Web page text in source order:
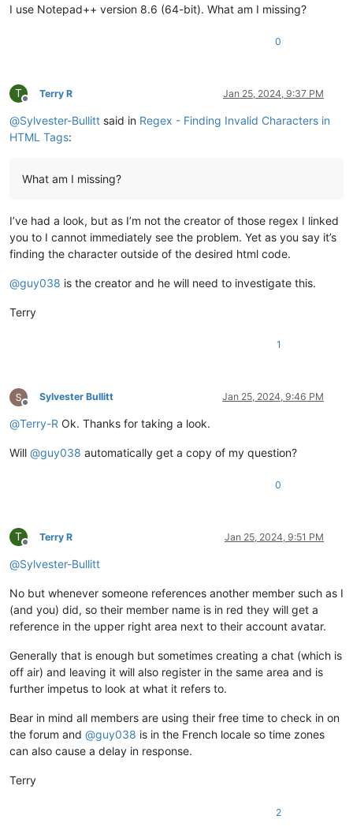
<h2 >Second Head­ing</h2 >
I use Notepad++ version 8.6 (64-bit). What am I missing?
0
T
Offline
Terry R Jan 25, 2024, 9:37 PM
@Sylvester-Bullitt said in Regex - Finding Invalid Characters in
HTML Tags:
What am I missing?
I’ve had a look, but as I’m not the creator of those regex I linked
you to I cannot immediately see the problem. Yet as you say it’s
finding the character outside of the desired html code.
@guy038 is the creator and he will need to investigate this.
Terry
1
Offline
Sylvester Bullitt Jan 25, 2024, 9:46 PM
@Terry-R Ok. Thanks for taking a look.
Will @guy038 automatically get a copy of my question?
0
T
Offline
Terry R Jan 25, 2024, 9:51 PM
@Sylvester-Bullitt
No but whenever someone references another member such as I
(and you) did, so their member name is in red they will get a
reference in the upper right area next to their account avatar.
Generally that is enough but sometimes creating a chat (which is
off air) and leaving it will also register in the same area and is
further impetus to look at what it refers to.
Bear in mind all members are using their free time to check in on
the forum and @guy038 is in the French locale so time zones
can also cause a delay in response.
Terry
2